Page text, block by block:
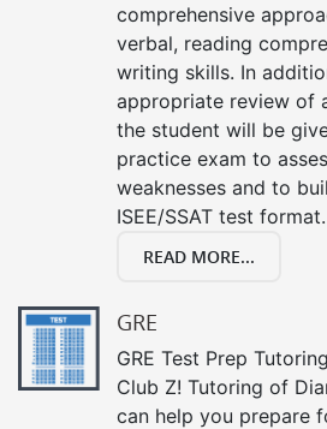
comprehensive
verbal, reading
writing skills. In
appropriate review of
the student will be
practice exam to
weaknesses and to
ISEE/SSAT test format.
READ MORE...
GRE
GRE Test Prep
Club Z! Tutoring of
can help you prepare